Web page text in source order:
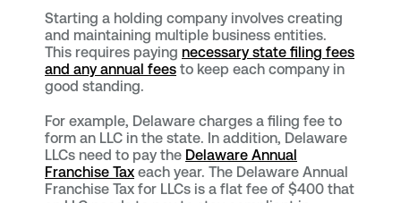
Starting a holding company involves creating
and maintaining multiple business entities.
This requires paying necessary state filing fees
and any annual fees to keep each company in
good standing.
For example, Delaware charges a filing fee to
form an LLC in the state. In addition, Delaware
LLCs need to pay the Delaware Annual
Franchise Tax each year. The Delaware Annual
Franchise Tax for LLCs is a flat fee of $400 that